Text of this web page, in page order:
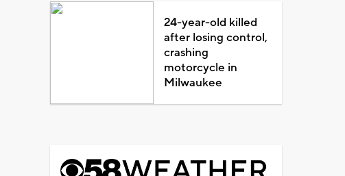
24-year-old killed
after losing control,
crashing
motorcycle in
Milwaukee